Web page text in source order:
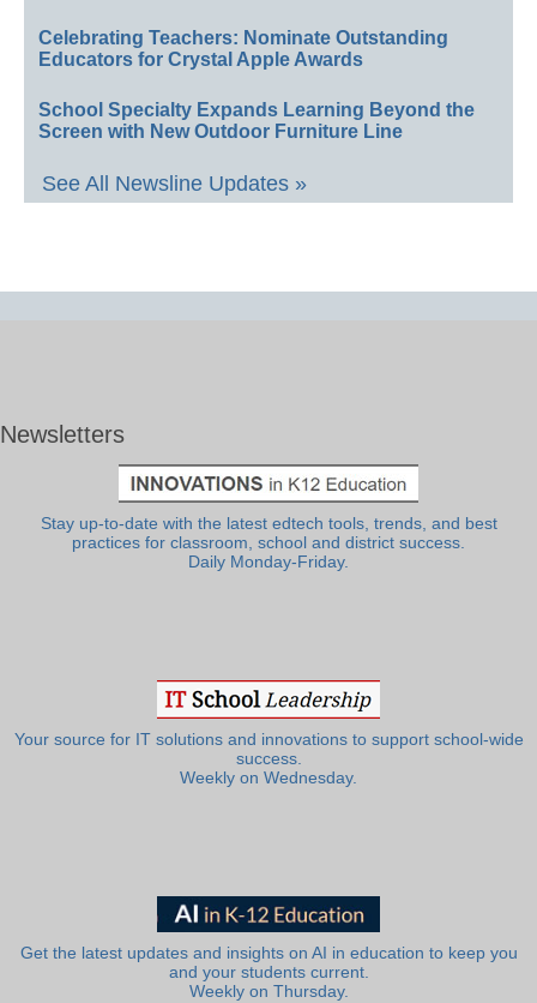
Celebrating Teachers: Nominate Outstanding
Educators for Crystal Apple Awards
School Specialty Expands Learning Beyond the
Screen with New Outdoor Furniture Line
See All Newsline Updates »
Newsletters
Stay up-to-date with the latest edtech tools, trends, and best
practices for classroom, school and district success.
Daily Monday-Friday.
Your source for IT solutions and innovations to support school-wide
success.
Weekly on Wednesday.
Get the latest updates and insights on AI in education to keep you
and your students current.
Weekly on Thursday.